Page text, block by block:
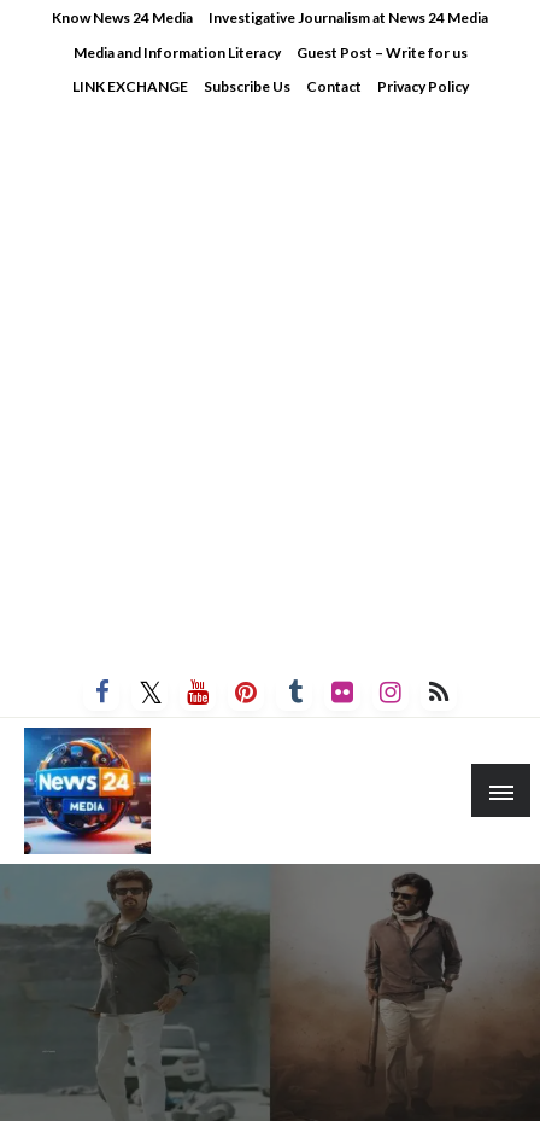
Know News 24 Media
Investigative Journalism at News 24 Media
Media and Information Literacy
Guest Post – Write for us
LINK EXCHANGE
Subscribe Us Contact Privacy Policy